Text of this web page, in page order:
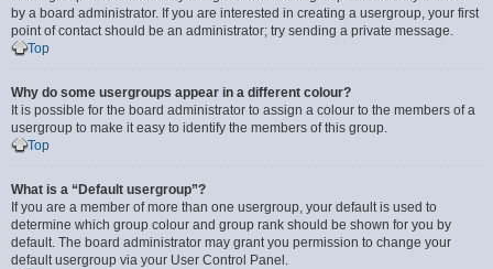
by a board administrator. If you are interested in creating a usergroup, your first
point of contact should be an administrator; try sending a private message.
Top
Why do some usergroups appear in a different colour?
It is possible for the board administrator to assign a colour to the members of a
usergroup to make it easy to identify the members of this group.
Top
What is a “Default usergroup”?
If you are a member of more than one usergroup, your default is used to
determine which group colour and group rank should be shown for you by
default. The board administrator may grant you permission to change your
default usergroup via your User Control Panel.